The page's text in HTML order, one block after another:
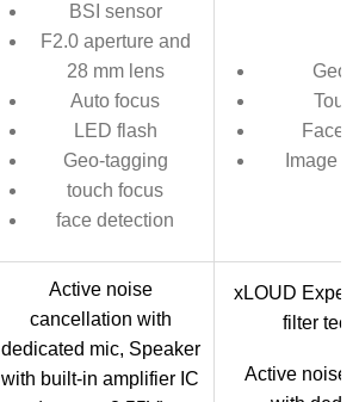
BSI sensor
F2.0 aperture and
28 mm lens
Auto focus
LED flash
Geo-tagging
touch focus
face detection
Face
Image
Active noise
cancellation with
dedicated mic, Speaker
with built-in amplifier IC
xLOUD
filter
Active noise